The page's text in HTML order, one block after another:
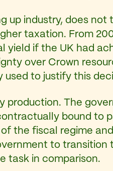
up industry, does
taxation. From
if the UK had
over Crown
to justify this
production. The
bound to
the fiscal regime
to transition
task in comparison.